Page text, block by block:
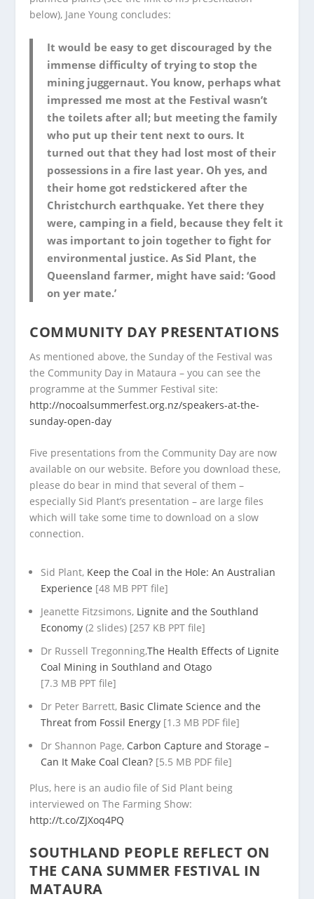
below), Jane Young concludes:
It would be easy to get discouraged by the
immense difficulty of trying to stop the
mining juggernaut. You know, perhaps what
impressed me most at the Festival wasn’t
the toilets after all; but meeting the family
who put up their tent next to ours. It
turned out that they had lost most of their
possessions in a fire last year. Oh yes, and
their home got redstickered after the
Christchurch earthquake. Yet there they
were, camping in a field, because they felt it
was important to join together to fight for
environmental justice. As Sid Plant, the
Queensland farmer, might have said: ‘Good
on yer mate.’
COMMUNITY DAY PRESENTATIONS
As mentioned above, the Sunday of the Festival was
the Community Day in Mataura – you can see the
programme at the Summer Festival site:
http://nocoalsummerfest.org.nz/speakers-at-the-
sunday-open-day
Five presentations from the Community Day are now
available on our website. Before you download these,
please do bear in mind that several of them –
especially Sid Plant’s presentation – are large files
which will take some time to download on a slow
connection.
Sid Plant, Keep the Coal in the Hole: An Australian
Experience [48 MB PPT file]
Jeanette Fitzsimons, Lignite and the Southland
Economy (2 slides) [257 KB PPT file]
Dr Russell Tregonning,The Health Effects of Lignite
Coal Mining in Southland and Otago
[7.3 MB PPT file]
Dr Peter Barrett, Basic Climate Science and the
Threat from Fossil Energy [1.3 MB PDF file]
Dr Shannon Page, Carbon Capture and Storage –
Can It Make Coal Clean? [5.5 MB PDF file]
Plus, here is an audio file of Sid Plant being
interviewed on The Farming Show:
http://t.co/ZJXoq4PQ
SOUTHLAND PEOPLE REFLECT ON
THE CANA SUMMER FESTIVAL IN
MATAURA